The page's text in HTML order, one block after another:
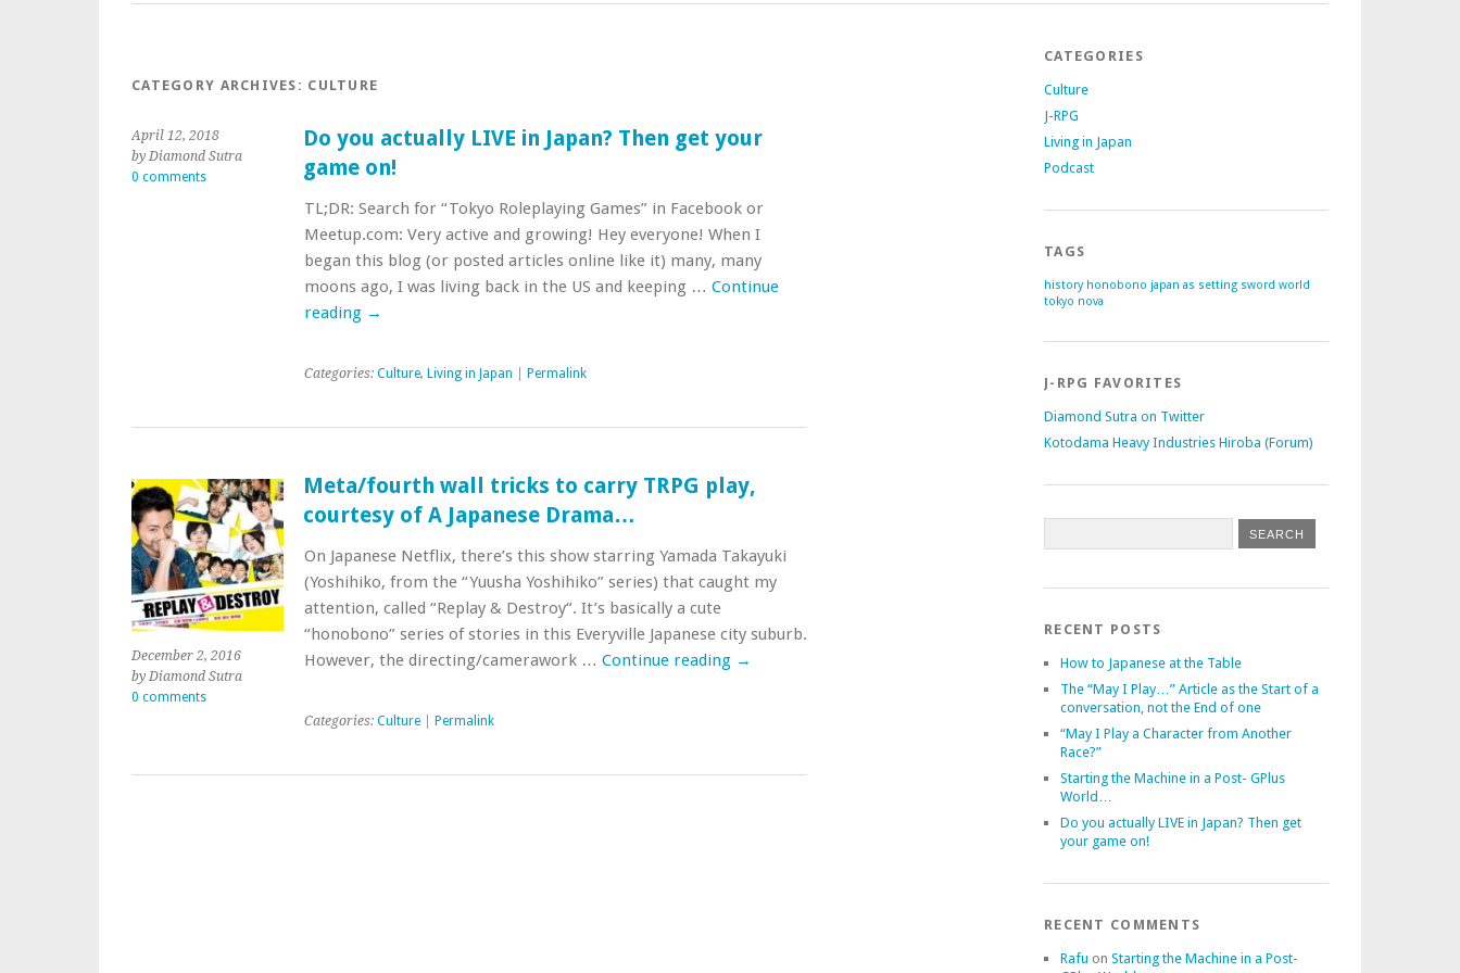
CATEGORY ARCHIVES: CULTURE
April 12, 2018
by Diamond Sutra
0 comments
Do you actually LIVE in Japan? Then get your
game on!
TL;DR: Search for “Tokyo Roleplaying Games” in Facebook or
Meetup.com: Very active and growing! Hey everyone! When I
began this blog (or posted articles online like it) many, many
moons ago, I was living back in the US and keeping … Continue
reading →
Categories: Culture, Living in Japan Permalink
December 2, 2016
by Diamond Sutra
0 comments
Meta/fourth wall tricks to carry TRPG play,
courtesy of A Japanese Drama…
On Japanese Netflix, there’s this show starring Yamada Takayuki
(Yoshihiko, from the “Yuusha Yoshihiko” series) that caught my
attention, called “Replay & Destroy“. It’s basically a cute
“honobono” series of stories in this Everyville Japanese city suburb.
However, the directing/camerawork … Continue reading →
Categories: Culture| Permalink
CATEGORIES
Culture
J-RPG
Living in Japan
Podcast
TAGS
history honobono japan as setting sword world
tokyo nova
J-RPG FAVORITES
Diamond Sutra on Twitter
Kotodama Heavy Industries Hiroba (Forum)
RECENT POSTS
How to Japanese at the Table
The “May I Play…” Article as the Start of a
conversation, not the End of one
“May I Play a Character from Another
Race?”
Starting the Machine in a Post- GPlus
World…
Do you actually LIVE in Japan? Then get
your game on!
RECENT COMMENTS
Rafu on Starting the Machine in a Post-